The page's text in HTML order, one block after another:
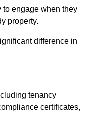
to engage when they
property.
difference in
tenancy
certificates,